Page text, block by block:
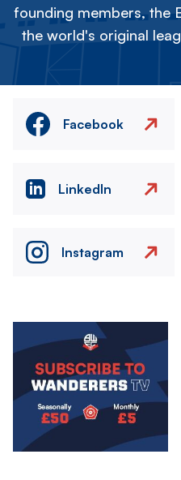
founding members, the
the world's original
Facebook
LinkedIn
Instagram